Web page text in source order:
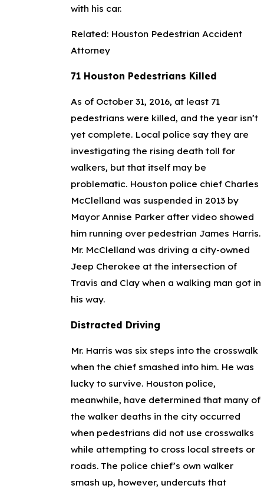
with his car.
Related: Houston Pedestrian Accident
Attorney
71 Houston Pedestrians Killed
As of October 31, 2016, at least 71
pedestrians were killed, and the year isn’t
yet complete. Local police say they are
investigating the rising death toll for
walkers, but that itself may be
problematic. Houston police chief Charles
McClelland was suspended in 2013 by
Mayor Annise Parker after video showed
him running over pedestrian James Harris.
Mr. McClelland was driving a city-owned
Jeep Cherokee at the intersection of
Travis and Clay when a walking man got in
his way.
Distracted Driving
Mr. Harris was six steps into the crosswalk
when the chief smashed into him. He was
lucky to survive. Houston police,
meanwhile, have determined that many of
the walker deaths in the city occurred
when pedestrians did not use crosswalks
while attempting to cross local streets or
roads. The police chief’s own walker
smash up, however, undercuts that